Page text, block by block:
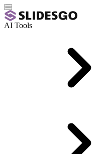
AI Tools